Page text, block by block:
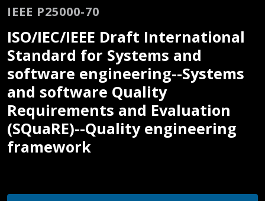
IEEE P25000-70
ISO/IEC/IEEE Draft International
Standard for Systems and
software engineering--Systems
and software Quality
Requirements and Evaluation
(SQuaRE)--Quality engineering
framework